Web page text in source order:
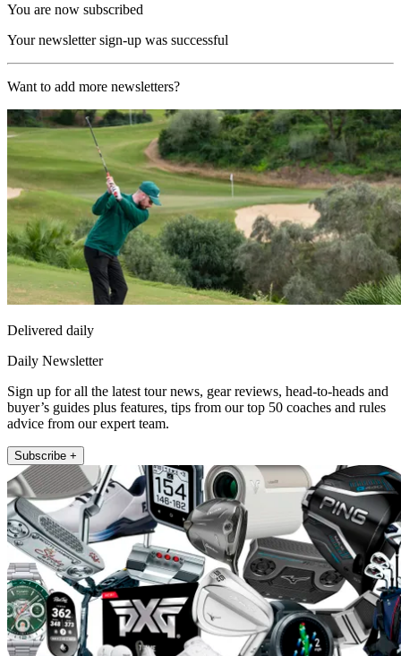
You are now subscribed
Your newsletter sign-up was successful
Want to add more newsletters?
Delivered daily
Daily Newsletter
Sign up for all the latest tour news, gear reviews, head-to-heads and
buyer’s guides plus features, tips from our top 50 coaches and rules
advice from our expert team.
Subscribe +